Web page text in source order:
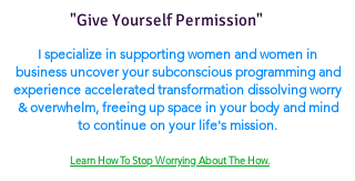
"Give Yourself Permission"
I specialize in supporting women and women in
business uncover your subconscious programming and
experience accelerated transformation dissolving worry
& overwhelm, freeing up space in your body and mind
to continue on your life's mission.
Learn How To Stop Worrying About The How.